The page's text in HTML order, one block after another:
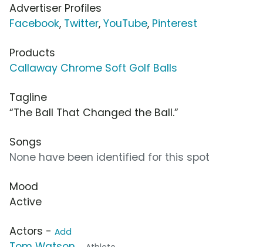
Advertiser Profiles
Facebook, Twitter, YouTube, Pinterest
Products
Callaway Chrome Soft Golf Balls
Tagline
“The Ball That Changed the Ball.”
Songs
None have been identified for this spot
Mood
Active
Actors - Add